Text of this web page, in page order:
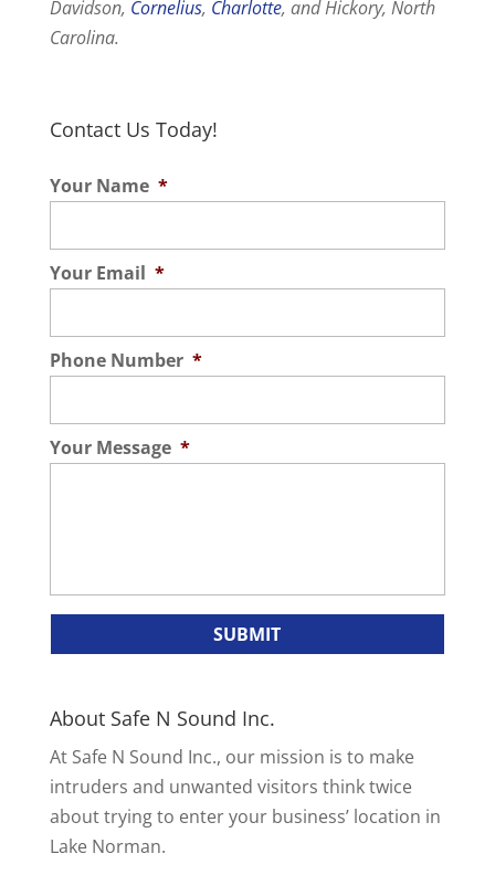
Davidson, Cornelius, Charlotte, and Hickory, North
Carolina.
Contact Us Today!
Your Name *
Your Email *
Phone Number *
Your Message *
About Safe N Sound Inc.
At Safe N Sound Inc., our mission is to make
intruders and unwanted visitors think twice
about trying to enter your business’ location in
Lake Norman.